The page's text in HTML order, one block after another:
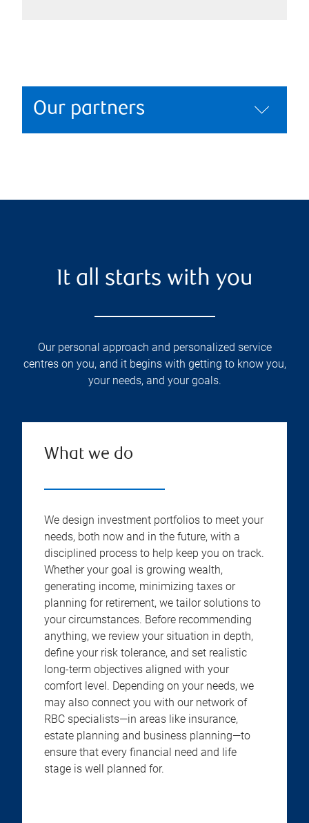
Our partners
It all starts with you
Our personal approach and personalized service
centres on you, and it begins with getting to know you,
your needs, and your goals.
What we do
We design investment portfolios to meet your
needs, both now and in the future, with a
disciplined process to help keep you on track.
Whether your goal is growing wealth,
generating income, minimizing taxes or
planning for retirement, we tailor solutions to
your circumstances. Before recommending
anything, we review your situation in depth,
define your risk tolerance, and set realistic
long-term objectives aligned with your
comfort level. Depending on your needs, we
may also connect you with our network of
RBC specialists—in areas like insurance,
estate planning and business planning—to
ensure that every financial need and life
stage is well planned for.